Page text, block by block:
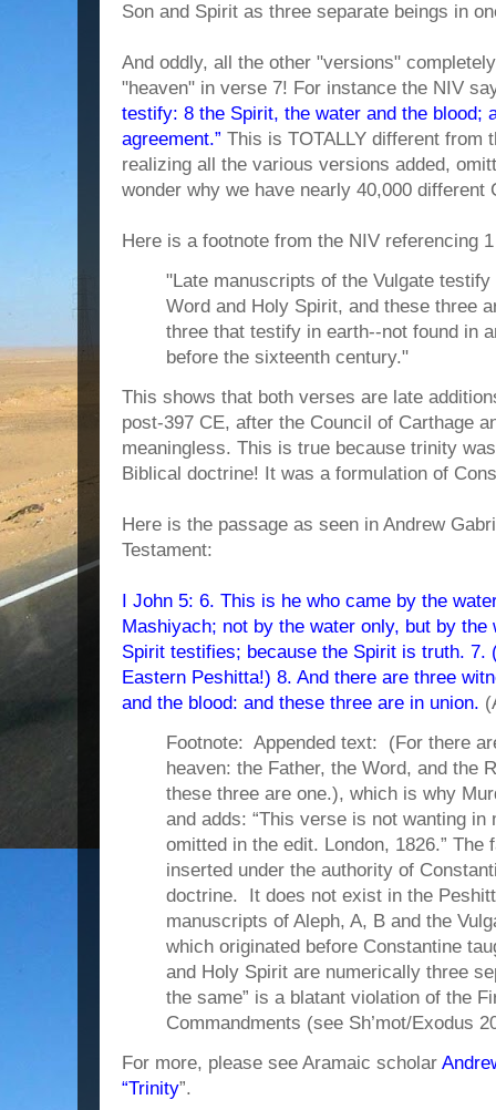
Son and Spirit as three separate beings in
And oddly, all the other "versions"
"heaven" in verse 7! For instance the NIV
testify: 8 the Spirit, the water and the blood;
agreement.” This is TOTALLY different from
realizing all the various versions added,
wonder why we have nearly 40,000 different
Here is a footnote from the NIV referencing
"Late manuscripts of the Vulgate
Word and Holy Spirit, and these three
three that testify in earth--not found in
before the sixteenth century."
This shows that both verses are late
post-397 CE, after the Council of Carthage
meaningless. This is true because trinity
Biblical doctrine! It was a formulation of
Here is the passage as seen in Andrew
Testament:
I John 5: 6. This is he who came by the
Mashiyach; not by the water only, but by the
Spirit testifies; because the Spirit is truth. 7.
Eastern Peshitta!) 8. And there are three
and the blood: and these three are in union.
Footnote: Appended text: (For there
heaven: the Father, the Word, and the
these three are one.), which is why
and adds: “This verse is not wanting in
omitted in the edit. London, 1826.”
inserted under the authority of
doctrine. It does not exist in the
manuscripts of Aleph, A, B and the
which originated before Constantine
and Holy Spirit are numerically three
the same” is a blatant violation of the
Commandments (see Sh’mot/Exodus
For more, please see Aramaic scholar
“Trinity”.